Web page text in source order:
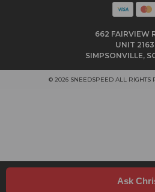
Ask
662 FAIRVIEW
UNIT 2163
SIMPSONVILLE,
© 2026 SNEEDSPEED ALL RIGHTS